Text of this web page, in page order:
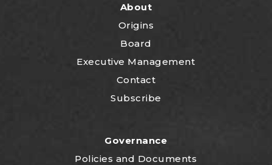
About
Origins
Board
Executive Management
Contact
Subscribe
Governance
Policies and Documents